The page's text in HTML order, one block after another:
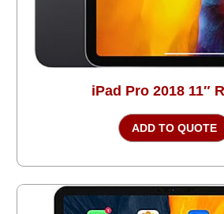
iPad Pro 2018 11″
ADD TO QUOTE